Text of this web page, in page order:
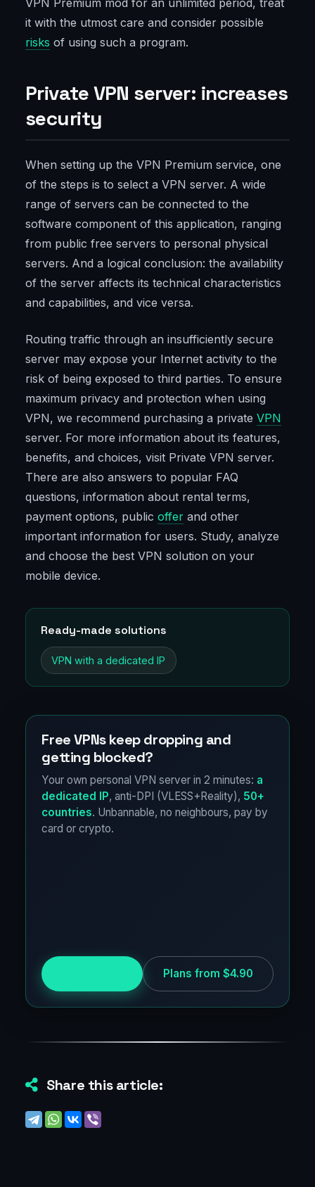
VPN Premium mod for an unlimited period, treat
it with the utmost care and consider possible
risks of using such a program.
Private VPN server: increases
security
When setting up the VPN Premium service, one
of the steps is to select a VPN server. A wide
range of servers can be connected to the
software component of this application, ranging
from public free servers to personal physical
servers. And a logical conclusion: the availability
of the server affects its technical characteristics
and capabilities, and vice versa.
Routing traffic through an insufficiently secure
server may expose your Internet activity to the
risk of being exposed to third parties. To ensure
maximum privacy and protection when using
VPN, we recommend purchasing a private VPN
server. For more information about its features,
benefits, and choices, visit Private VPN server.
There are also answers to popular FAQ
questions, information about rental terms,
payment options, public offer and other
important information for users. Study, analyze
and choose the best VPN solution on your
mobile device.
Ready-made solutions
VPN with a dedicated IP
Free VPNs keep dropping and
getting blocked?
Your own personal VPN server in 2 minutes: a
dedicated IP, anti-DPI (VLESS+Reality), 50+
countries. Unbannable, no neighbours, pay by
card or crypto.
Plans from $4.90
Share this article: